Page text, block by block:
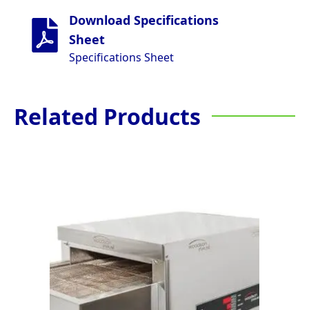
Download Specifications
Sheet
Specifications Sheet
Related Products